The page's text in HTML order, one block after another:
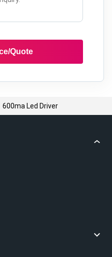
Quote
600ma Led Driver